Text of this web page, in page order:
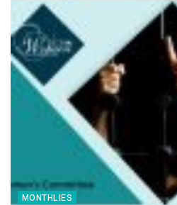
MONTHLIES